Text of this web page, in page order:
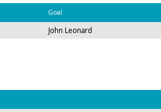
Goal
John Leonard